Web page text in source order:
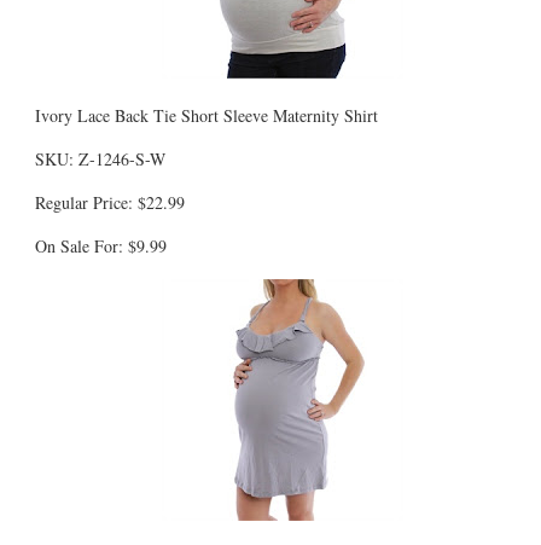
Ivory Lace Back Tie Short Sleeve Maternity Shirt
SKU: Z-1246-S-W
Regular Price: $22.99
On Sale For: $9.99